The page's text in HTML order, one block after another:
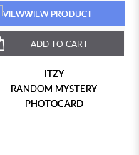
VIEW PRODUCT
ADD TO CART
ITZY
RANDOM MYSTERY
PHOTOCARD